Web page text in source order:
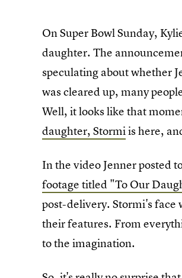
On Super Bowl Sunday,
daughter. The
speculating about whether
was cleared up, many
Well, it looks like that
daughter, Stormiis here,
In the video Jenner posted
footage titled "To Our
post-delivery. Stormi's face
their features. From
to the imagination.